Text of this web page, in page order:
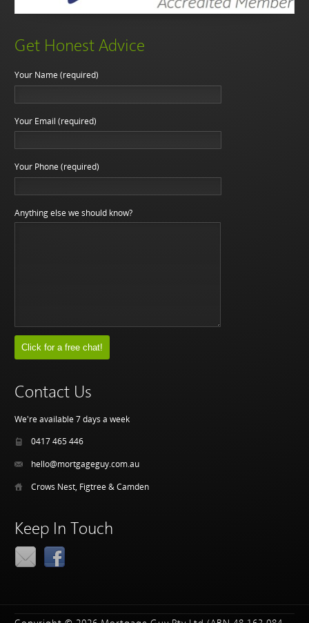
Get Honest Advice
Your Name (required)
Your Email (required)
Your Phone (required)
Anything else we should know?
Contact Us
We're available 7 days a week
0417 465 446
hello@mortgageguy.com.au
Crows Nest, Figtree & Camden
Keep In Touch